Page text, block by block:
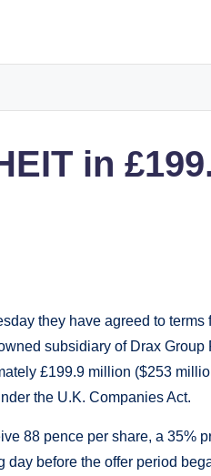
in
they have agreed to terms
subsidiary of Drax Group
£199.9 million ($253
the U.K. Companies Act.
88 pence per share, a 35%
day before the offer period